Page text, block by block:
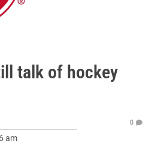
talk of hockey
am
0